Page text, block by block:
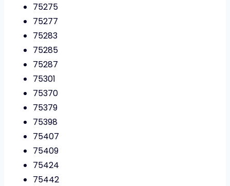
75275
75277
75283
75285
75287
75301
75370
75379
75398
75407
75409
75424
75442